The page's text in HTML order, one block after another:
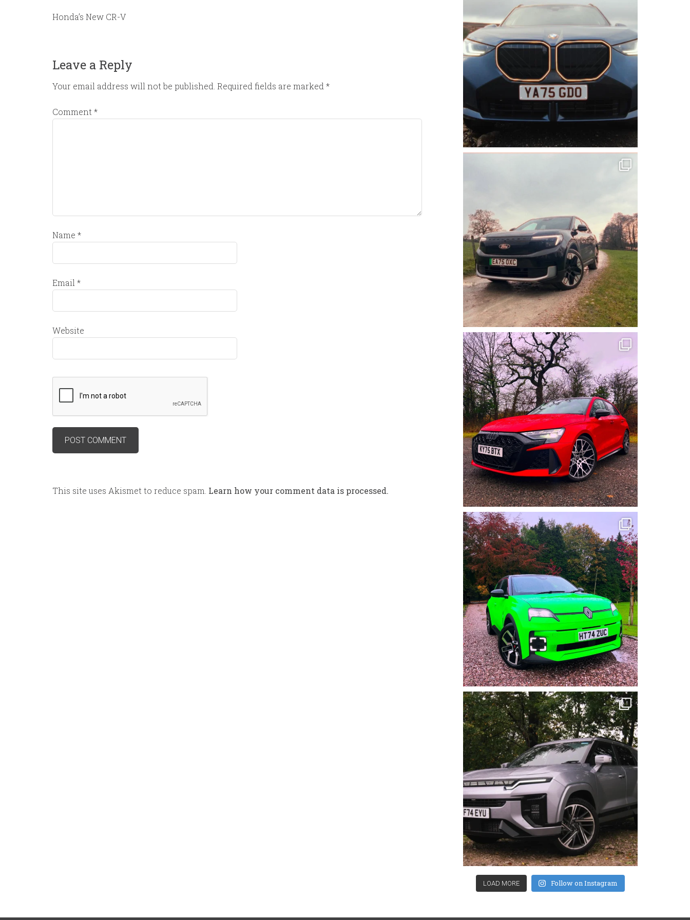
Honda’s New CR-V
Leave a Reply
Your email address will not be published. Required fields are marked *
Comment *
Name *
Email *
Website
This site uses Akismet to reduce spam. Learn how your comment data is processed.
LOAD MORE Follow on Instagram